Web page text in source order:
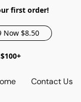
first order!
Now $8.50
Contact Us